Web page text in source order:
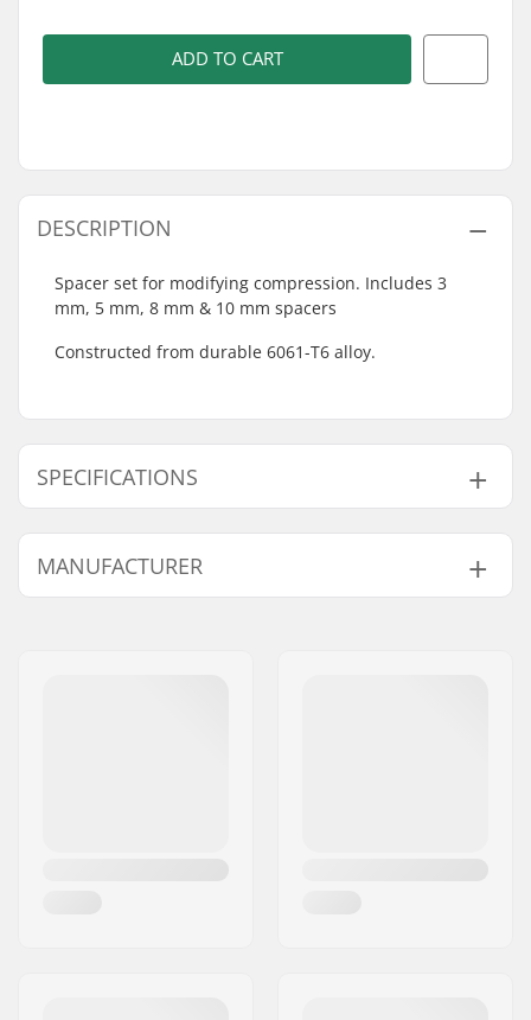
ADD TO CART
DESCRIPTION
Spacer set for modifying compression. Includes 3
mm, 5 mm, 8 mm & 10 mm spacers
Constructed from durable 6061-T6 alloy.
SPECIFICATIONS
BMX Discipline:
Freestyle BMX
Starnut:
MANUFACTURER